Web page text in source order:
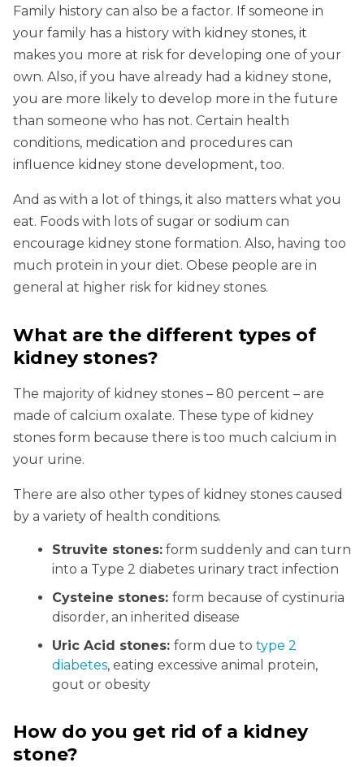
Family history can also be a factor. If someone in
your family has a history with kidney stones, it
makes you more at risk for developing one of your
own. Also, if you have already had a kidney stone,
you are more likely to develop more in the future
than someone who has not. Certain health
conditions, medication and procedures can
influence kidney stone development, too.
And as with a lot of things, it also matters what you
eat. Foods with lots of sugar or sodium can
encourage kidney stone formation. Also, having too
much protein in your diet. Obese people are in
general at higher risk for kidney stones.
What are the different types of
kidney stones?
The majority of kidney stones – 80 percent – are
made of calcium oxalate. These type of kidney
stones form because there is too much calcium in
your urine.
There are also other types of kidney stones caused
by a variety of health conditions.
Struvite stones: form suddenly and can turn
into a Type 2 diabetes urinary tract infection
Cysteine stones: form because of cystinuria
disorder, an inherited disease
Uric Acid stones: form due to type 2
diabetes, eating excessive animal protein,
gout or obesity
How do you get rid of a kidney
stone?